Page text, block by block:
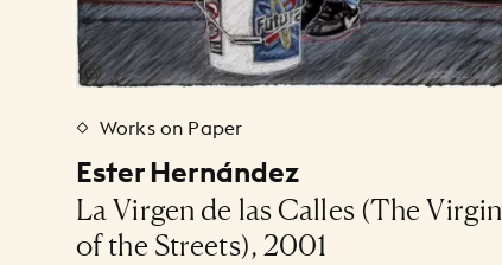
Works on Paper
Ester Hernández
La Virgen de las Calles (The Virgin
of the Streets), 2001